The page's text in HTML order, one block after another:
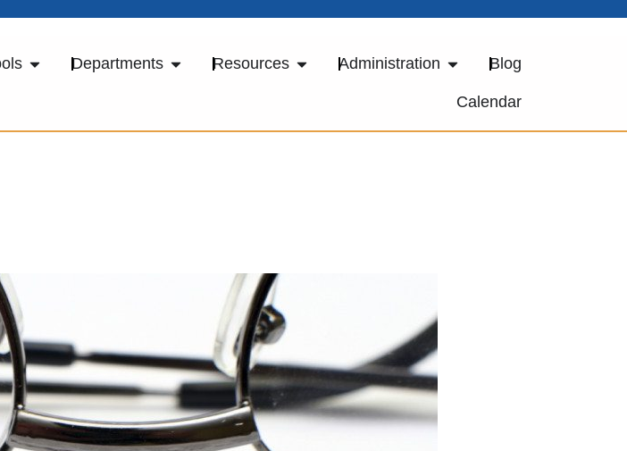
Departments Resources Administration Blog
Calendar